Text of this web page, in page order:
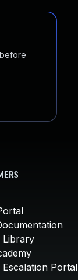
Library
Portal